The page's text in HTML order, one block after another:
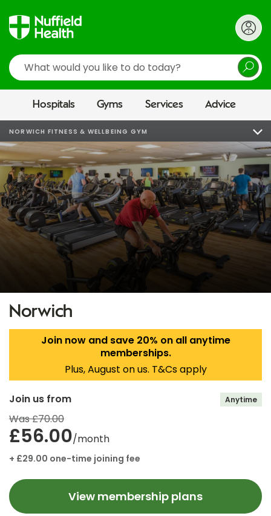
Search
Hospitals Gyms Services Advice
NORWICH FITNESS & WELLBEING GYM
Norwich
Join now and save 20% on all anytime
memberships.
Plus, August on us. T&Cs apply
Join us from Anytime
Was £70.00
£56.00/month
+ £29.00 one-time joining fee
View membership plans